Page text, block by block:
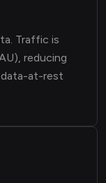
Traffic is
reducing
data-at-rest